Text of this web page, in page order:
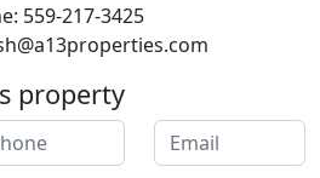
559-217-3425
property